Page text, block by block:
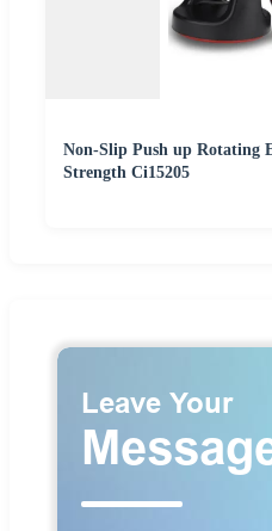
Non-Slip Push up Rotating
Strength Ci15205